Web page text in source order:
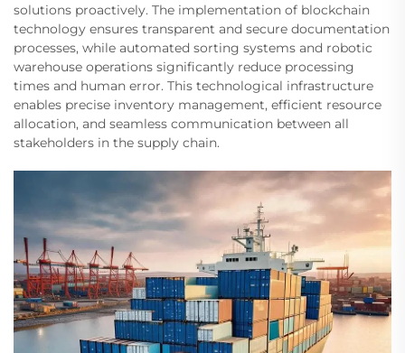
solutions proactively. The implementation of blockchain
technology ensures transparent and secure documentation
processes, while automated sorting systems and robotic
warehouse operations significantly reduce processing
times and human error. This technological infrastructure
enables precise inventory management, efficient resource
allocation, and seamless communication between all
stakeholders in the supply chain.